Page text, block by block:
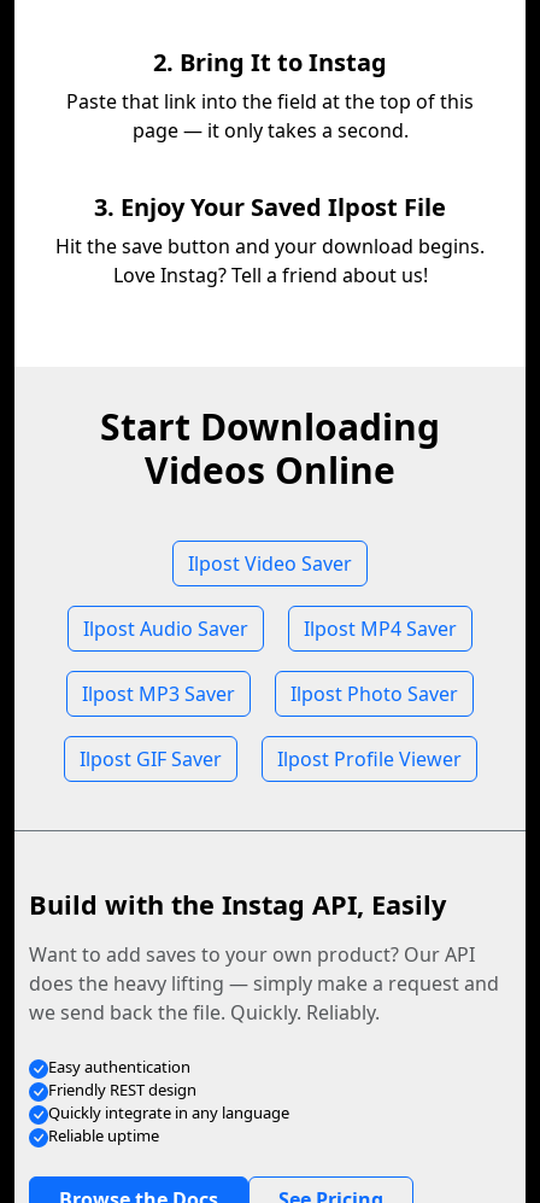
2. Bring It to Instag
Paste that link into the field at the top of this
page — it only takes a second.
3. Enjoy Your Saved Ilpost File
Hit the save button and your download begins.
Love Instag? Tell a friend about us!
Start Downloading
Videos Online
Ilpost Video Saver
Ilpost Audio Saver Ilpost MP4 Saver
Ilpost MP3 Saver Ilpost Photo Saver
Ilpost GIF Saver Ilpost Profile Viewer
Build with the Instag API, Easily
Want to add saves to your own product? Our API
does the heavy lifting — simply make a request and
we send back the file. Quickly. Reliably.
Easy authentication
Friendly REST design
Quickly integrate in any language
Reliable uptime